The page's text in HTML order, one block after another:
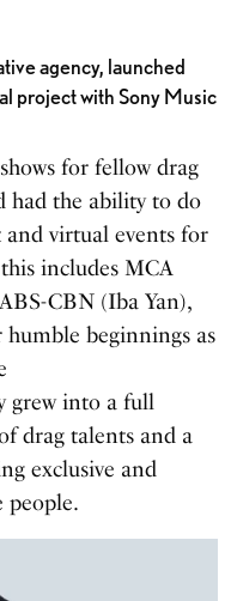
agency, launched
project with Sony Music
for fellow drag
had the ability to do
and virtual events for
includes MCA
CBN (Iba Yan),
beginnings as
grew into a full
drag talents and a
exclusive and